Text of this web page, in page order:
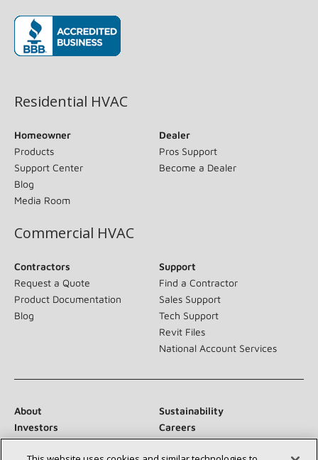
Residential HVAC
Homeowner
Products
Support Center
Blog
Media Room
Dealer
Pros Support
Become a Dealer
Commercial HVAC
Contractors
Request a Quote
Product Documentation
Blog
Support
Find a Contractor
Sales Support
Tech Support
Revit Files
National Account Services
About
Sustainability
Investors
Careers